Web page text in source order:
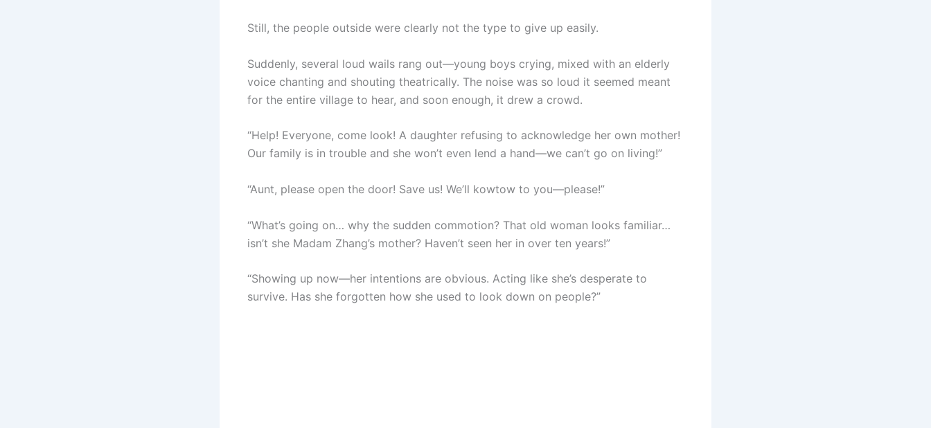
Still, the people outside were clearly not the type to give up easily.
Suddenly, several loud wails rang out—young boys crying, mixed with an elderly
voice chanting and shouting theatrically. The noise was so loud it seemed meant
for the entire village to hear, and soon enough, it drew a crowd.
“Help! Everyone, come look! A daughter refusing to acknowledge her own mother!
Our family is in trouble and she won’t even lend a hand—we can’t go on living!”
“Aunt, please open the door! Save us! We’ll kowtow to you—please!”
“What’s going on… why the sudden commotion? That old woman looks familiar…
isn’t she Madam Zhang’s mother? Haven’t seen her in over ten years!”
“Showing up now—her intentions are obvious. Acting like she’s desperate to
survive. Has she forgotten how she used to look down on people?”